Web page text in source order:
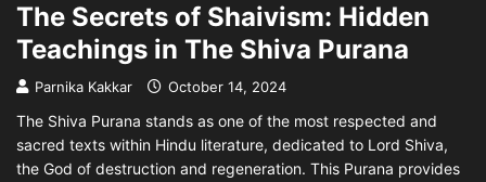
The Secrets of Shaivism: Hidden
Teachings in The Shiva Purana
Parnika Kakkar October 14, 2024
The Shiva Purana stands as one of the most respected and
sacred texts within Hindu literature, dedicated to Lord Shiva,
the God of destruction and regeneration. This Purana provides